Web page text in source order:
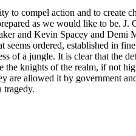
to compel action and to create
as we would like to be. J.
and Kevin Spacey and Demi
ordered, established in
of a jungle. It is clear that the
knights of the realm, if not
are allowed it by government
tragedy.